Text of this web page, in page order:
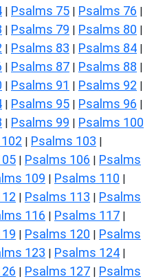
| Psalms 75 | Psalms 76 |
| Psalms 79 | Psalms 80 |
| Psalms 83 | Psalms 84 |
| Psalms 87 | Psalms 88 |
| Psalms 91 | Psalms 92 |
| Psalms 95 | Psalms 96 |
| Psalms 99 | Psalms 100
| Psalms 103 |
| Psalms 106 | Psalms
109 | Psalms 110 |
| Psalms 113 | Psalms
116 | Psalms 117 |
| Psalms 120 | Psalms
123 | Psalms 124 |
| Psalms 127 | Psalms